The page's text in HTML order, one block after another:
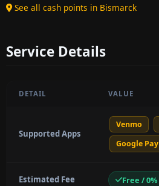
See all cash points in Bismarck
Service Details
DETAIL VALUE
Supported Apps
Venmo
Google Pay
Estimated Fee Free / 0%